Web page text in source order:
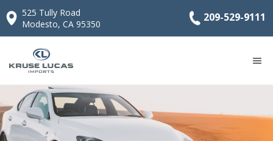
525 Tully Road
Modesto, CA 95350
209-529-9111